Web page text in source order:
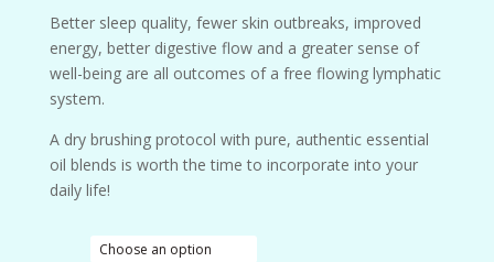
Better sleep quality, fewer skin outbreaks, improved
energy, better digestive flow and a greater sense of
well-being are all outcomes of a free flowing lymphatic
system.
A dry brushing protocol with pure, authentic essential
oil blends is worth the time to incorporate into your
daily life!